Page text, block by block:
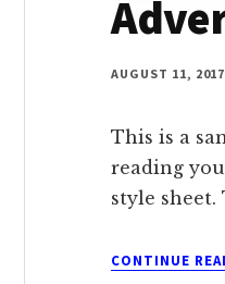
AUGUST 11, 2017
This is a
reading
style sheet.
CONTINUE